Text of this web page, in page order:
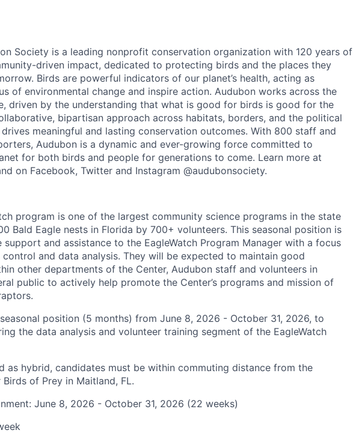
Society is a leading nonprofit conservation organization with 120 years of
driven impact, dedicated to protecting birds and the places they
Birds are powerful indicators of our planet’s health, acting as
of environmental change and inspire action. Audubon works across the
driven by the understanding that what is good for birds is good for the
bipartisan approach across habitats, borders, and the political
meaningful and lasting conservation outcomes. With 800 staff and
Audubon is a dynamic and ever-growing force committed to
for both birds and people for generations to come. Learn more at
on Facebook, Twitter and Instagram @audubonsociety.
program is one of the largest community science programs in the state
Bald Eagle nests in Florida by 700+ volunteers. This seasonal position is
and assistance to the EagleWatch Program Manager with a focus
and data analysis. They will be expected to maintain good
other departments of the Center, Audubon staff and volunteers in
public to actively help promote the Center’s programs and mission of
position (5 months) from June 8, 2026 - October 31, 2026, to
the data analysis and volunteer training segment of the EagleWatch
as hybrid, candidates must be within commuting distance from the
of Prey in Maitland, FL.
June 8, 2026 - October 31, 2026 (22 weeks)